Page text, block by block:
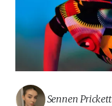
Sennen Prickett